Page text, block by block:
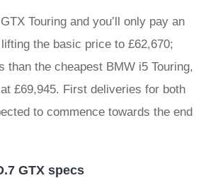
Touring and you’ll only pay an
the basic price to £62,670;
than the cheapest BMW i5 Touring,
£69,945. First deliveries for both
to commence towards the end
GTX specs